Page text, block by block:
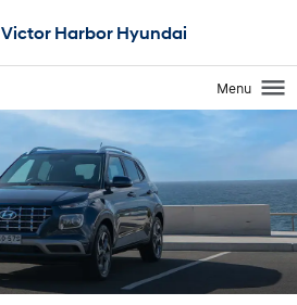
Victor Harbor Hyundai
Menu